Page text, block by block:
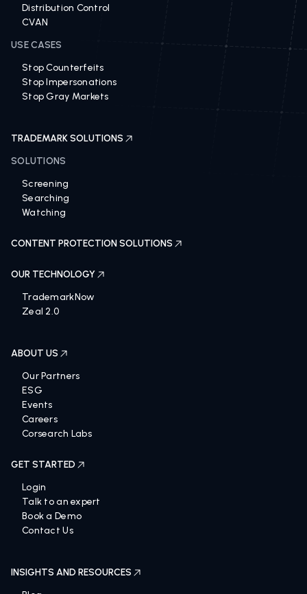
Distribution Control
CVAN
USE CASES
Stop Counterfeits
Stop Impersonations
Stop Gray Markets
TRADEMARK SOLUTIONS
SOLUTIONS
Screening
Searching
Watching
CONTENT PROTECTION SOLUTIONS
OUR TECHNOLOGY
TrademarkNow
Zeal 2.0
ABOUT US
Our Partners
ESG
Events
Careers
Corsearch Labs
GET STARTED
Login
Talk to an expert
Book a Demo
Contact Us
INSIGHTS AND RESOURCES